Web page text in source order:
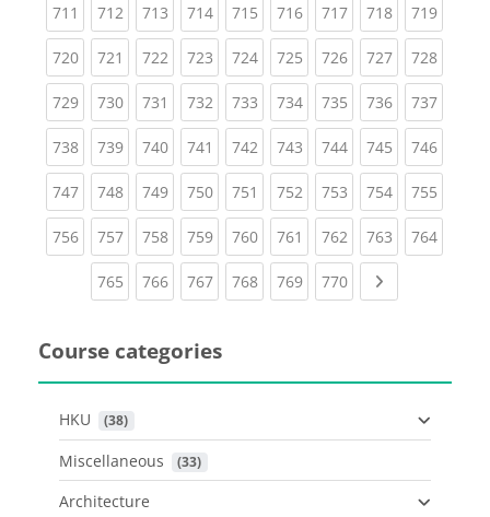
711 (current)
712(current)
713(current)
714(current)
715(current)
716(current)
717(current)
718(current)
719
720(current)
721 (current)
722(current)
723(current)
724(current)
725(current)
726(current)
727(current)
728
729(current)
730(current)
731 (current)
732(current)
733(current)
734(current)
735(current)
736(current)
737
738(current)
739(current)
740(current)
741 (current)
742(current)
743(current)
744(current)
745(current)
746
747(current)
748(current)
749(current)
750(current)
751 (current)
752(current)
753(current)
754(current)
755
756(current)
757(current)
758(current)
759(current)
760(current)
761 (current)
762(current)
763(current)
764
765(current)
766(current)
767(current)
768(current)
769(current)
770(current)
Course categories
HKU (38)
Miscellaneous (33)
Architecture